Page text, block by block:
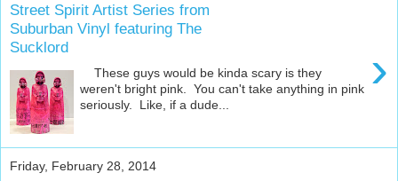
Street Spirit Artist Series from
Suburban Vinyl featuring The
Sucklord
›
These guys would be kinda scary is they
weren't bright pink. You can't take anything in pink
seriously. Like, if a dude...
Friday, February 28, 2014